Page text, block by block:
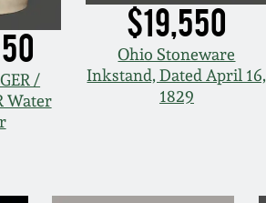
/
Water
$19,550
Ohio Stoneware
Inkstand, Dated April 16,
1829